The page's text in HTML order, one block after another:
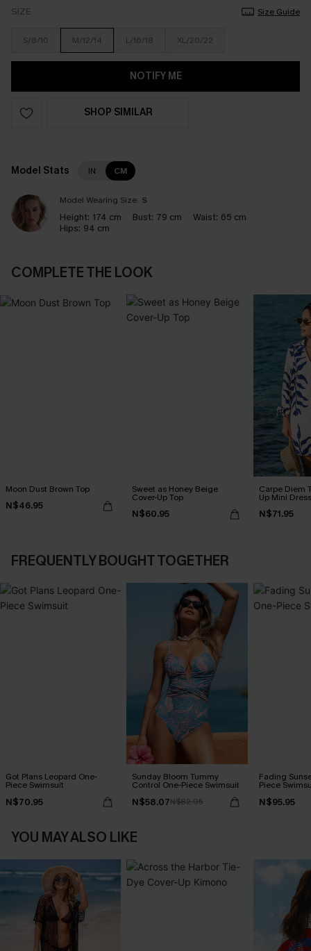
SIZE Size Guide
S/8/10 M/12/14 L/16/18 XL/20/22
NOTIFY ME
SHOP SIMILAR
Model Stats IN CM
Model Wearing Size: S
Height: 174 cm Bust: 79 cm Waist: 65 cm
Hips: 94 cm
COMPLETE THE LOOK
Moon Dust Brown Top
N$46.95
Sweet as Honey Beige
Cover-Up Top
N$60.95
Carpe Diem
Up Mini Dress
N$71.95
FREQUENTLY BOUGHT TOGETHER
Got Plans Leopard One-
Piece Swimsuit
N$70.95
Sunday Bloom Tummy
Control One-Piece Swimsuit
N$58.07N$82.95
Fading
Piece
N$95.95
YOU MAY ALSO LIKE